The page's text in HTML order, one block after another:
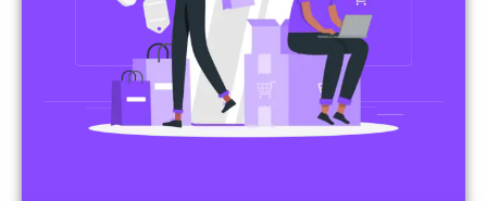
Product Descriptions:
Include detailed descriptions and specifications
for each product, highlighting its features and
benefits.